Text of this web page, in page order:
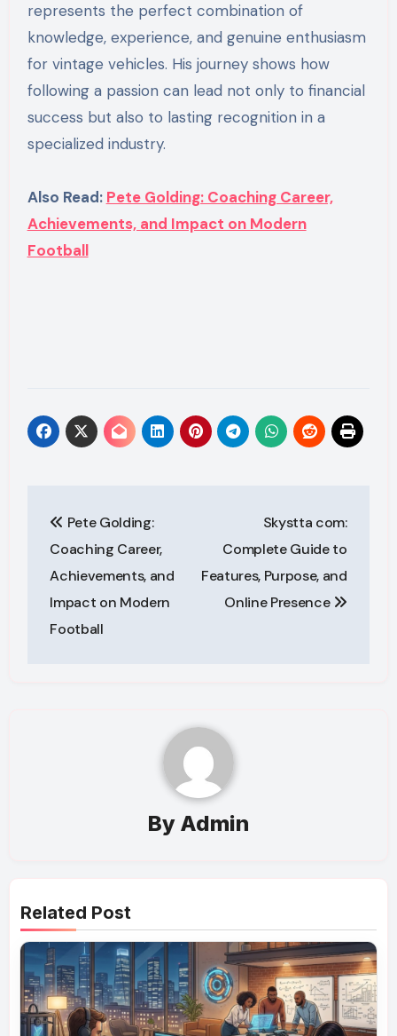
represents the perfect combination of
knowledge, experience, and genuine enthusiasm
for vintage vehicles. His journey shows how
following a passion can lead not only to financial
success but also to lasting recognition in a
specialized industry.
Also Read: Pete Golding: Coaching Career,
Achievements, and Impact on Modern
Football
navigation
Pete Golding:
Coaching Career,
Achievements, and
Impact on Modern
Football
Skystta com:
Complete Guide to
Features, Purpose, and
Online Presence
By Admin
Related Post